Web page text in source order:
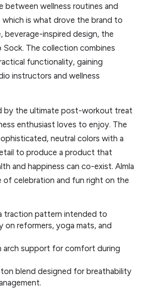
between wellness routines and
is what drove the brand to
beverage-inspired design, the
Sock. The collection combines
functionality, gaining
instructors and wellness
by the ultimate post-workout treat
enthusiast loves to enjoy. The
neutral colors with a
to produce a product that
and happiness can co-exist. Almla
of celebration and fun right on the
traction pattern intended to
on reformers, yoga mats, and
arch support for comfort during
blend designed for breathability